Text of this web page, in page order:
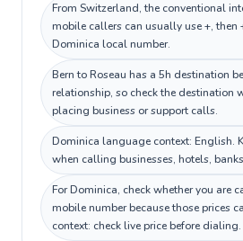
From Switzerland, the conventional
mobile callers can usually use +, then
Dominica local number.
Bern to Roseau has a 5h destination
relationship, so check the destination
placing business or support calls.
Dominica language context: English.
when calling businesses, hotels,
For Dominica, check whether you are
mobile number because those prices
context: check live price before dialing.